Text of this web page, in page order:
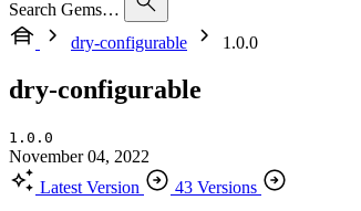
Search Gems…
dry-configurable
1.0.0
dry-configurable
1.0.0
November 04, 2022
Latest Version
43 Versions